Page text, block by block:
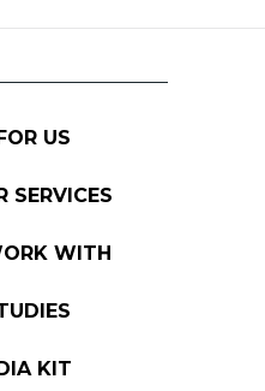
US
SERVICES
WITH
KIT